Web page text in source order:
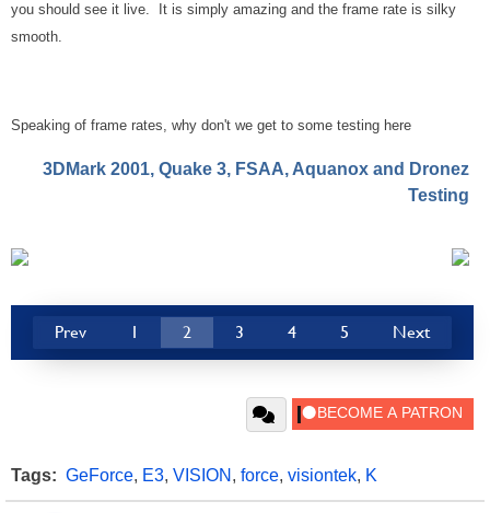
you should see it live. It is simply amazing and the frame rate is silky
smooth.
Speaking of frame rates, why don't we get to some testing here
3DMark 2001, Quake 3, FSAA, Aquanox and Dronez
Testing
Prev 1 2 3 4 5 Next
Tags: GeForce, E3, VISION , force, visiontek, K